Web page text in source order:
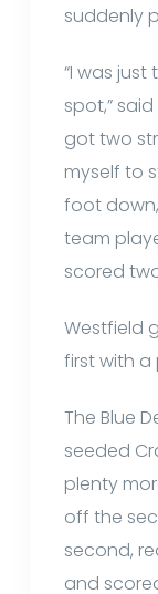
suddenly
“I was
spot,”
got two
myself to
foot
team
scored
Westfield
first with
The Blue
seeded
plenty
off the
second,
and